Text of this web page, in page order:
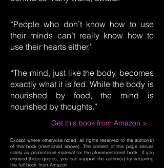
“People who don’t know how to use
their minds can’t really know how to
use their hearts either.”
“The mind, just like the body, becomes
exactly what it is fed. While the body is
nourished by food, the mind is
nourished by thoughts.”
Get this book from Amazon >
Except where otherwise noted, all rights reserved to the author(s)
of this book (mentioned above). The content of this page serves
solely as promotional material for the aforementioned book. If you
enjoyed these quotes, you can support the author(s) by acquiring
the full book from Amazon.